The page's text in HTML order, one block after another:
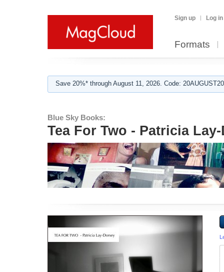
Sign up Log in
Formats
Save 20%* through August 11, 2026. Code:
Blue Sky Books:
Tea For Two - Patricia